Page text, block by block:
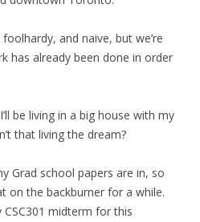
and naive, but we’re
has already been done in order
be living in a big house with my
that living the dream?
Grad school papers are in, so
on the backburner for a while.
midterm for this